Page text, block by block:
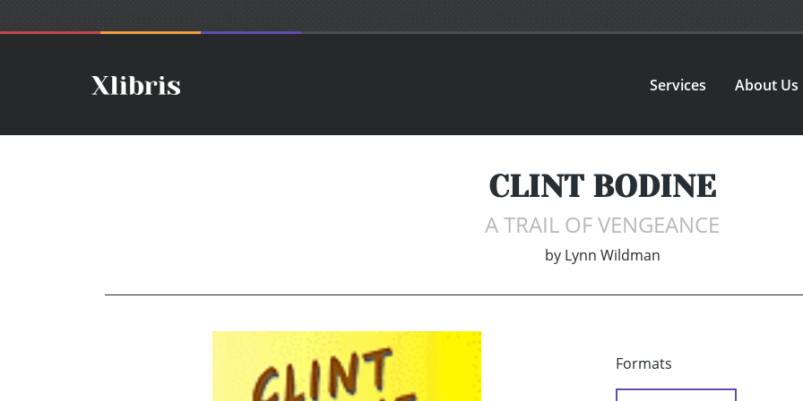
Services About Us
CLINT BODINE
A TRAIL OF VENGEANCE
by Lynn Wildman
Formats